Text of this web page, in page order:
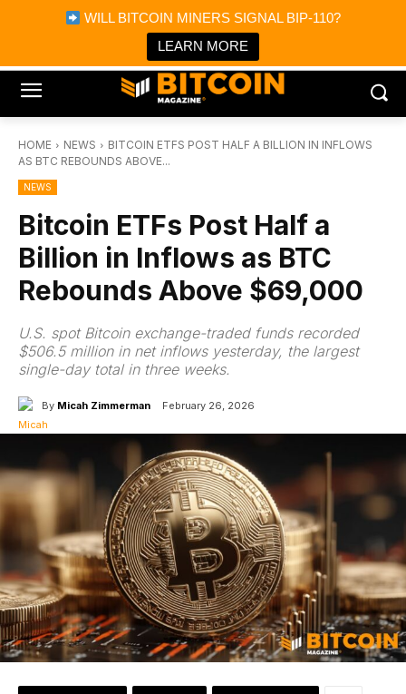
WILL BITCOIN MINERS SIGNAL BIP-110?
LEARN MORE
Bitcoin Magazine News
Bitcoin Magazine
Portfolio Tracker & Media
HOME NEWS
BITCOIN ETFS POST HALF A BILLION IN INFLOWS
AS BTC REBOUNDS ABOVE...
NEWS
Bitcoin ETFs Post Half a
Billion in Inflows as BTC
Rebounds Above $69,000
U.S. spot Bitcoin exchange-traded funds recorded
$506.5 million in net inflows yesterday, the largest
single-day total in three weeks.
By Micah Zimmerman February 26, 2026